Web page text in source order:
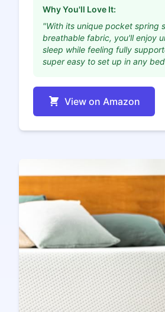
Why You'll Love It:
"With its unique pocket spring
breathable fabric, you'll enjoy
sleep while feeling fully
super easy to set up in any
View on Amazon